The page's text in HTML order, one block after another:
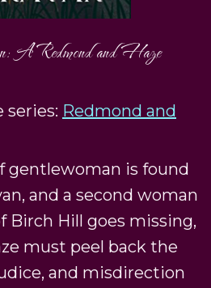
A Redmond and Haze
series: Redmond and
gentlewoman is found
and a second woman
Birch Hill goes missing,
must peel back the
and misdirection